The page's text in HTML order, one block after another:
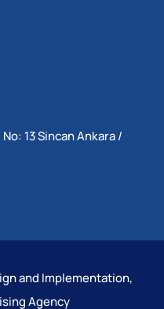
No: 13 Sincan Ankara /
and Implementation,
Agency